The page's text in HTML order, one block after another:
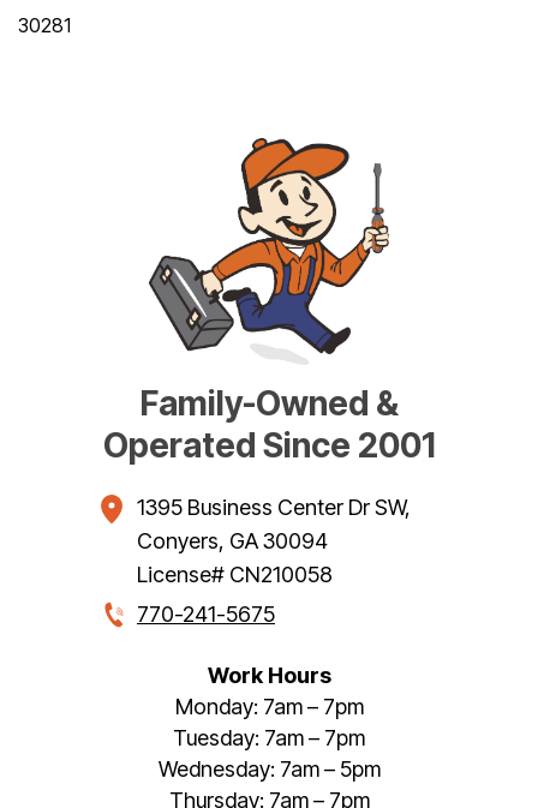
30281
Family-Owned &
Operated Since 2001
1395 Business Center Dr SW,
Conyers, GA30094
License# CN210058
770-241-5675
Work Hours
Monday: 7am – 7pm
Tuesday: 7am – 7pm
Wednesday: 7am – 5pm
Thursday: 7am – 7pm